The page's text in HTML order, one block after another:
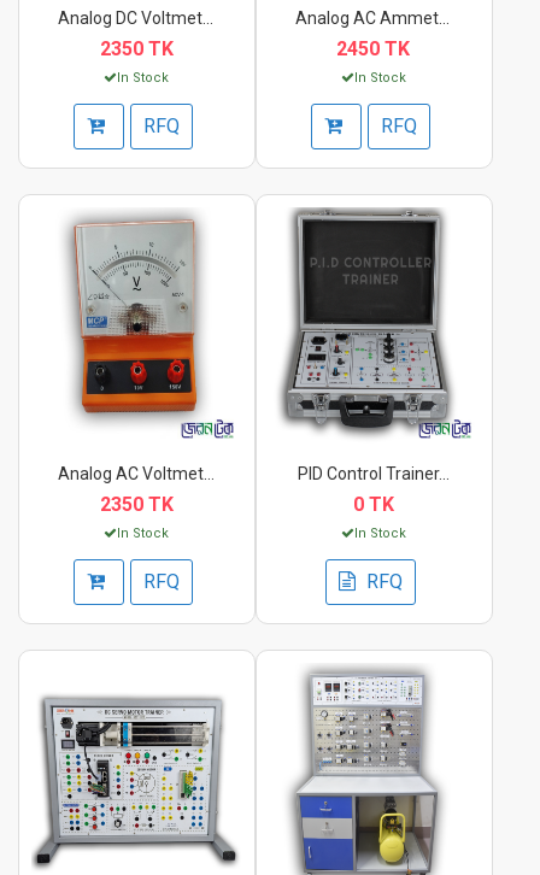
2350 TK
In Stock
RFQ
2450 TK
In Stock
RFQ
2350 TK
In Stock
RFQ
PID Control Trainer...
0 TK
In Stock
RFQ